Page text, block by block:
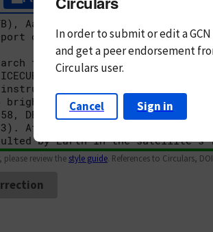
please review the style guide. References to Circulars,
In order to submit or edit a
andget a peer endorsement
Circulars user.
Cancel Sign in